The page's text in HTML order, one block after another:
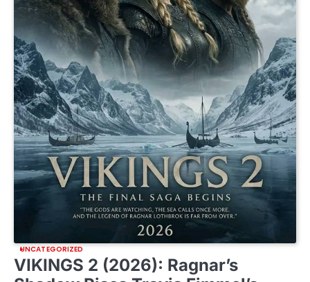
UNCATEGORIZED
VIKINGS 2 (2026): Ragnar’s